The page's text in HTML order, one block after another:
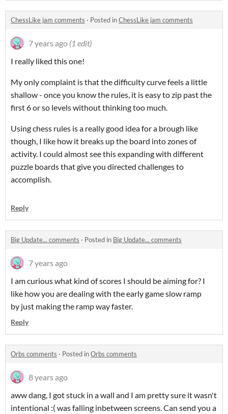
ChessLike jam comments · Posted inChessLike jam comments
7 years ago (1 edit)
I really liked this one!
My only complaint is that the difficulty curve feels a little
shallow - once you know the rules, it is easy to zip past the
first 6 or so levels without thinking too much.
Using chess rules is a really good idea for a brough like
though, I like how it breaks up the board into zones of
activity. I could almost see this expanding with different
puzzle boards that give you directed challenges to
accomplish.
Reply
Big Update... comments · Posted in Big Update... comments
7 years ago
I am curious what kind of scores I should be aiming for? I
like how you are dealing with the early game slow ramp
by just making the ramp way faster.
Reply
Orbs comments · Posted inOrbs comments
8 years ago
aww dang, I got stuck in a wall and I am pretty sure it wasn't
intentional :( was falling inbetween screens. Can send you a